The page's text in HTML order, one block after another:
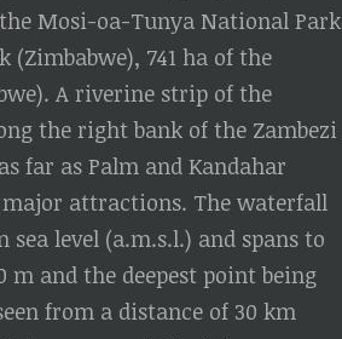
Mosi-oa-Tunya National Park
(Zimbabwe), 741 ha of the
A riverine strip of the
the right bank of the Zambezi
far as Palm and Kandahar
attractions. The waterfall
level (a.m.s.l.) and spans to
m and the deepest point being
from a distance of 30 km